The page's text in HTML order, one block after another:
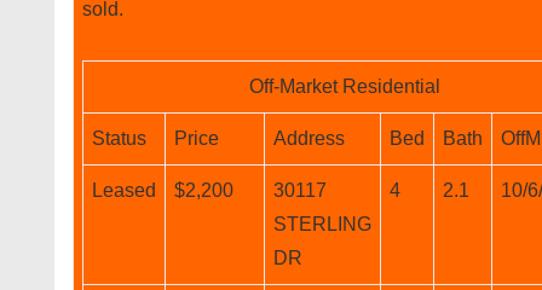
sold.
Off-Market Residential
Status Price Address Bed Bath
Leased $2,200
30117
STERLING
DR
4 2.1 10/